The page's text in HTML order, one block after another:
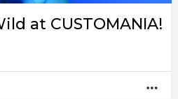
at CUSTOMANIA!